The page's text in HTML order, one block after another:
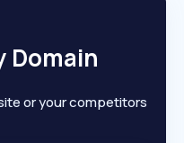
Domain
or your competitors